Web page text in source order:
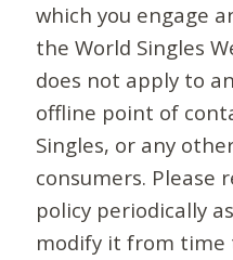
which you engage
the World Singles
does not apply to
offline point of
Singles, or any
consumers. Please
policy periodically
modify it from time